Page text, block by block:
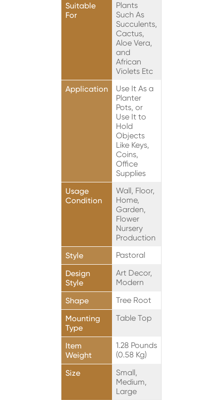
Suitable
For
Plants
Such As
Succulents,
Cactus,
Aloe Vera,
and
African
Violets Etc
Application
Use It As a
Planter
Pots, or
Use It to
Hold
Objects
Like Keys,
Coins,
Office
Supplies
Usage
Condition
Wall, Floor,
Home,
Garden,
Flower
Nursery
Production
Style
Pastoral
Design
Style
Art Decor,
Modern
Shape
Tree Root
Mounting
Type
Table Top
Item
Weight
1.28 Pounds
(0.58 Kg)
Size
Small,
Medium,
Large